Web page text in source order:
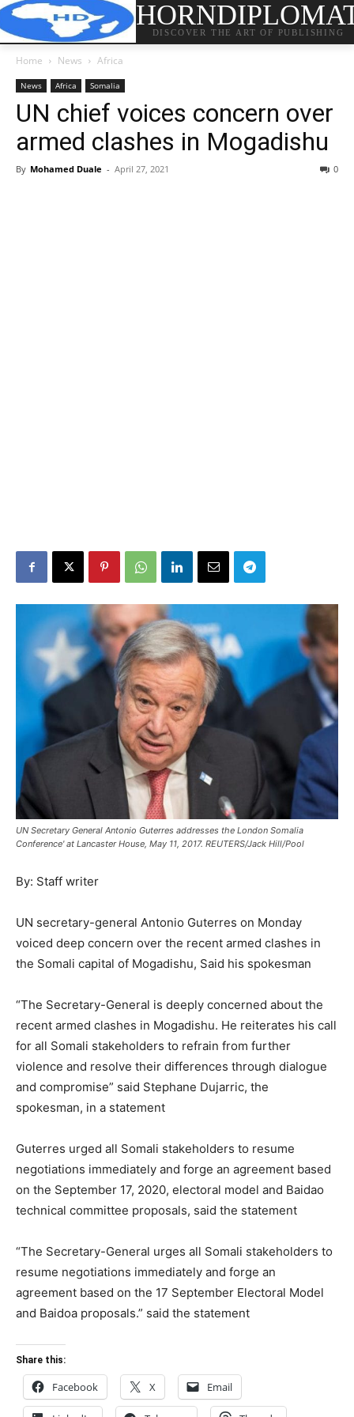
DISCOVER THE ART OF PUBLISHING
Home News Africa
News Africa Somalia
UN chief voices concern over
armed clashes in Mogadishu
By Mohamed Duale - April 27, 2021 0
UN Secretary General Antonio Guterres addresses the London Somalia
Conference' at Lancaster House, May 11, 2017. REUTERS/Jack Hill/Pool
By: Staff writer
UN secretary-general Antonio Guterres on Monday
voiced deep concern over the recent armed clashes in
the Somali capital of Mogadishu, Said his spokesman
“The Secretary-General is deeply concerned about the
recent armed clashes in Mogadishu. He reiterates his call
for all Somali stakeholders to refrain from further
violence and resolve their differences through dialogue
and compromise” said Stephane Dujarric, the
spokesman, in a statement
Guterres urged all Somali stakeholders to resume
negotiations immediately and forge an agreement based
on the September 17, 2020, electoral model and Baidao
technical committee proposals, said the statement
“The Secretary-General urges all Somali stakeholders to
resume negotiations immediately and forge an
agreement based on the 17 September Electoral Model
and Baidoa proposals.” said the statement
Share this:
Facebook X Email